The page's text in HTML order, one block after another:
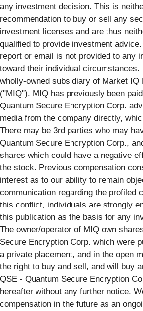
any investment decision. This is
recommendation to buy or sell any
investment licenses and are thus
qualified to provide investment
report or email is not provided to any
toward their individual circumstances.
wholly-owned subsidiary of Market IQ
("MIQ"). MIQ has previously been
Quantum Secure Encryption Corp.
media from the company directly,
There may be 3rd parties who may
Quantum Secure Encryption Corp.,
shares which could have a negative
the stock. Previous compensation
interest as to our ability to remain
communication regarding the profiled
this conflict, individuals are strongly
this publication as the basis for any
The owner/operator of MIQ own
Secure Encryption Corp. which were
a private placement, and in the open
the right to buy and sell, and will buy
QSE - Quantum Secure Encryption
hereafter without any further notice.
compensation in the future as an